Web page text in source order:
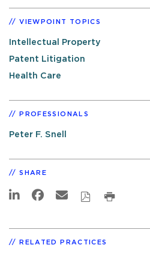
VIEWPOINT TOPICS
Intellectual Property
Patent Litigation
Health Care
PROFESSIONALS
Peter F. Snell
SHARE
RELATED PRACTICES